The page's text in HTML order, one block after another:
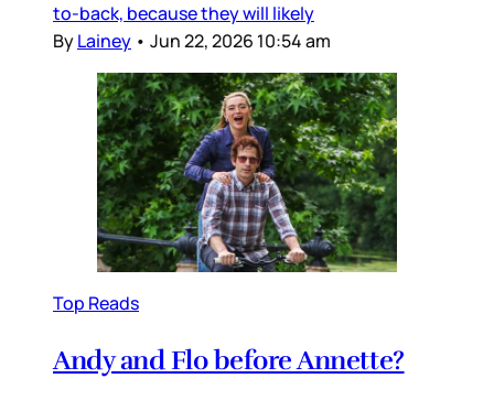
to-back, because they will likely
ByLainey • Jun 22, 2026 10:54 am
Top Reads
Andy and Flo before Annette?